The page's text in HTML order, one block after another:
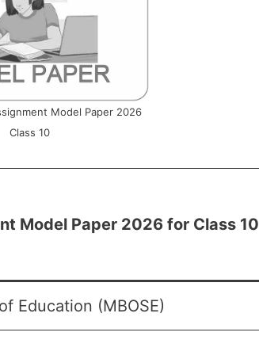
Model Paper 2026
Class 10
Model Paper 2026 for Class 10
Education (MBOSE)